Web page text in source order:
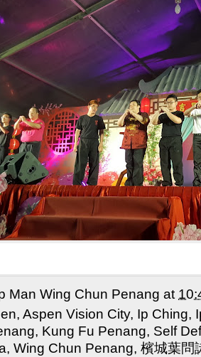
Man Wing Chun Penang at
, Aspen Vision City, Ip Ching,
, Kung Fu Penang, Self
, Wing Chun Penang, 檳城葉問